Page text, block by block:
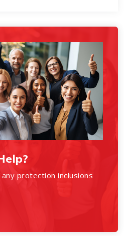
protection inclusions